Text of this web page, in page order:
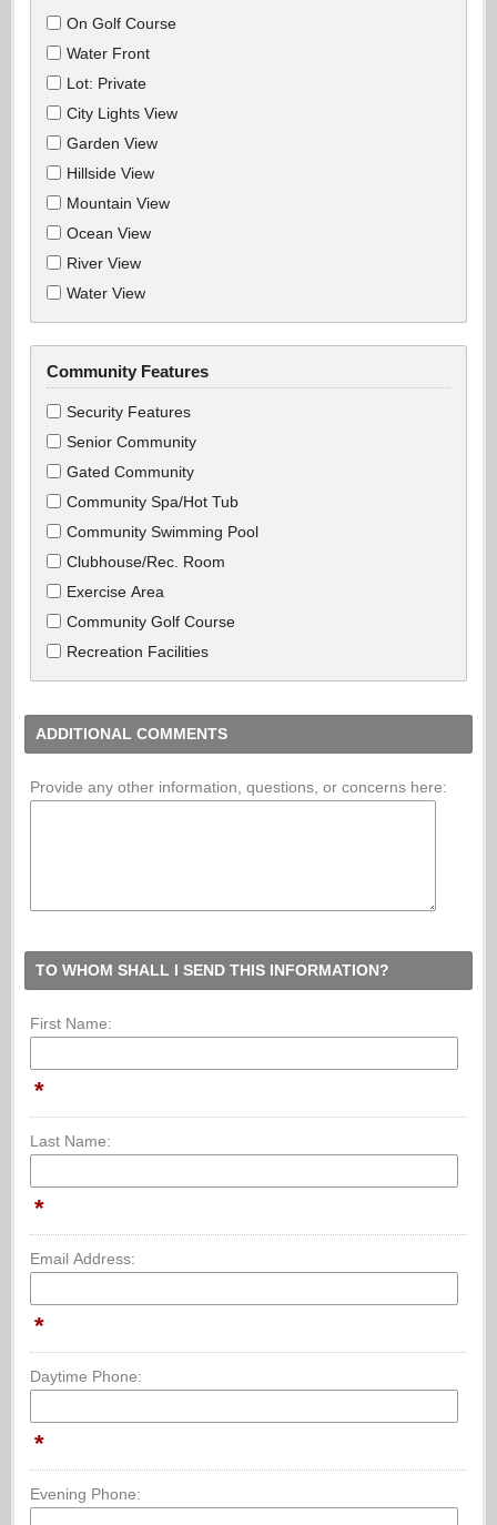
On Golf Course
Water Front
Lot: Private
City Lights View
Garden View
Hillside View
Mountain View
Ocean View
River View
Water View
Community Features
Security Features
Senior Community
Gated Community
Community Spa/Hot Tub
Community Swimming Pool
Clubhouse/Rec. Room
Exercise Area
Community Golf Course
Recreation Facilities
ADDITIONAL COMMENTS
Provide any other information, questions, or concerns here:
TO WHOM SHALL I SEND THIS INFORMATION?
First Name:
*
Last Name:
*
Email Address:
*
Daytime Phone:
*
Evening Phone: